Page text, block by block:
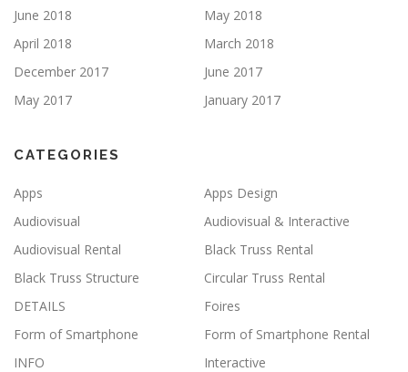
June 2018
May 2018
April 2018
March 2018
December 2017
June 2017
May 2017
January 2017
CATEGORIES
Apps
Apps Design
Audiovisual
Audiovisual & Interactive
Audiovisual Rental
Black Truss Rental
Black Truss Structure
Circular Truss Rental
DETAILS
Foires
Form of Smartphone
Form of Smartphone Rental
INFO
Interactive